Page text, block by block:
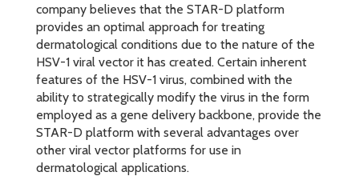
company believes that the STAR-D platform
provides an optimal approach for treating
dermatological conditions due to the nature of the
HSV-1 viral vector it has created. Certain inherent
features of the HSV-1 virus, combined with the
ability to strategically modify the virus in the form
employed as a gene delivery backbone, provide the
STAR-D platform with several advantages over
other viral vector platforms for use in
dermatological applications.